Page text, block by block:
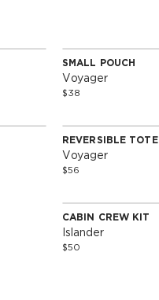
Special Edition
SMALL POUCH
Voyager
$38
Special Edition
REVERSIBLE TOTE
Voyager
$56
Special Edition
CABIN CREW KIT
Islander
$50